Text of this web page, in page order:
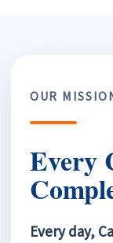
OUR
Every
Every day,